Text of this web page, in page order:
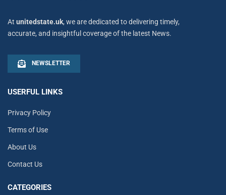
At unitedstate.uk, we are dedicated to delivering timely,
accurate, and insightful coverage of the latest News.
NEWSLETTER
USERFUL LINKS
Privacy Policy
Terms of Use
About Us
Contact Us
CATEGORIES